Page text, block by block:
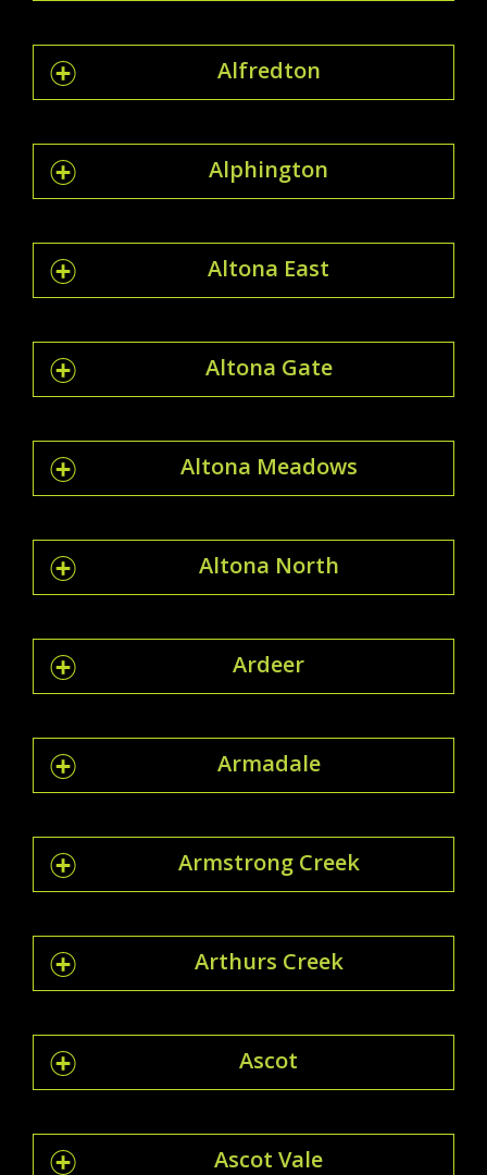
Alfredton
Alphington
Altona East
Altona Gate
Altona Meadows
Altona North
Ardeer
Armadale
Armstrong Creek
Arthurs Creek
Ascot
Ascot Vale